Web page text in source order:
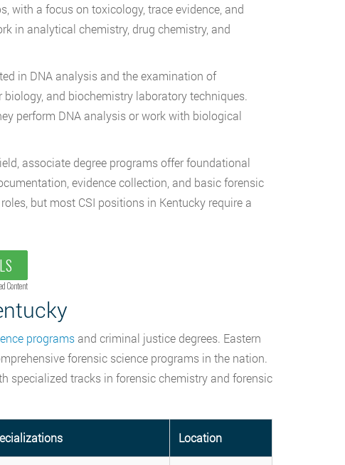
with a focus on toxicology, trace evidence, and
in analytical chemistry, drug chemistry, and
in DNA analysis and the examination of
and biochemistry laboratory techniques.
perform DNA analysis or work with biological
associate degree programs offer foundational
evidence collection, and basic forensic
but most CSI positions in Kentucky require a
Content
programsand criminal justice degrees. Eastern
forensic science programs in the nation.
specialized tracks in forensic chemistry and forensic
Location